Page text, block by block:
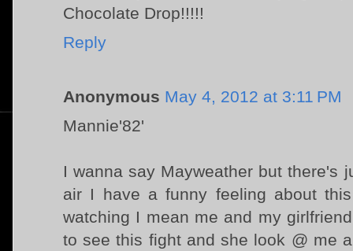
Chocolate Drop!!!!!
Reply
Anonymous May 4, 2012 at 3:11 PM
Mannie'82'
I wanna say Mayweather but there's
air I have a funny feeling about
watching I mean me and my
to see this fight and she look @ me